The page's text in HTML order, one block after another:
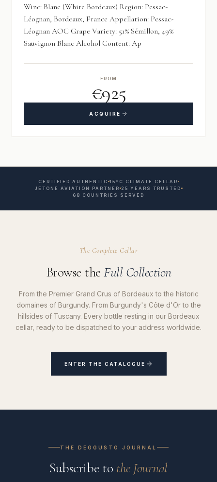
Wine: Blanc (White Bordeaux) Region: Pessac-
Léognan, Bordeaux, France Appellation: Pessac-
Léognan AOC Grape Variety: 51% Sémillon, 49%
Sauvignon Blanc Alcohol Content: Ap
FROM
€925
ACQUIRE
CERTIFIED AUTHENTIC 15°C CLIMATE CELLAR
JETONE AVIATION PARTNER 25 YEARS TRUSTED
68 COUNTRIES SERVED
The Complete Cellar
Browse the Full Collection
From the Premier Grand Crus of Bordeaux to the historic
domaines of Burgundy. From Burgundy's Côte d'Or to the
hillsides of Tuscany. Every bottle resting in our Bordeaux
cellar, ready to be dispatched to your address worldwide.
ENTER THE CATALOGUE
THE DEGGUSTO JOURNAL
Subscribe to the Journal